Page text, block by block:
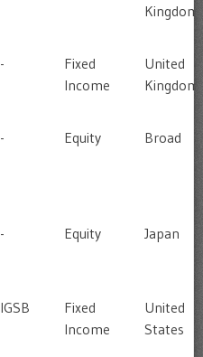
Kingdom
-
Fixed
Income
United
Kingdom
- Equity Broad
- Equity Japan
IGSB
Fixed
Income
United
States